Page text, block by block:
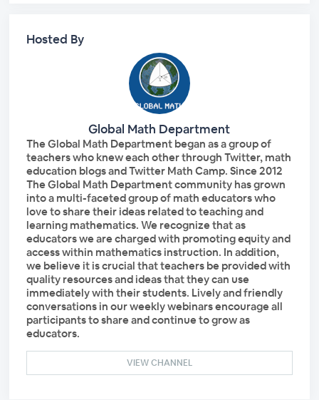
Hosted By
Global Math Department
The Global Math Department began as a group of
teachers who knew each other through Twitter, math
education blogs and Twitter Math Camp. Since 2012
The Global Math Department community has grown
into a multi-faceted group of math educators who
love to share their ideas related to teaching and
learning mathematics. We recognize that as
educators we are charged with promoting equity and
access within mathematics instruction. In addition,
we believe it is crucial that teachers be provided with
quality resources and ideas that they can use
immediately with their students. Lively and friendly
conversations in our weekly webinars encourage all
participants to share and continue to grow as
educators.
VIEW CHANNEL